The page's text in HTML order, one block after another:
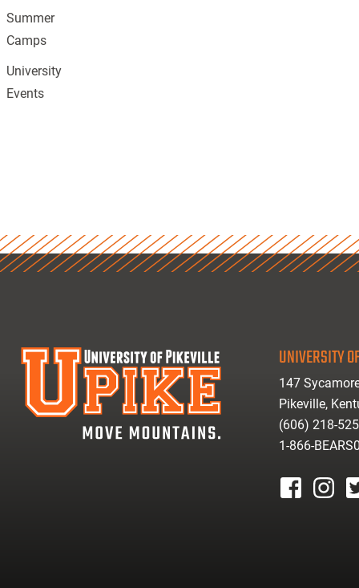
Summer
Camps
University
Events
UNIVERSITY
147
Pikeville,
(606) 218-
1-866-